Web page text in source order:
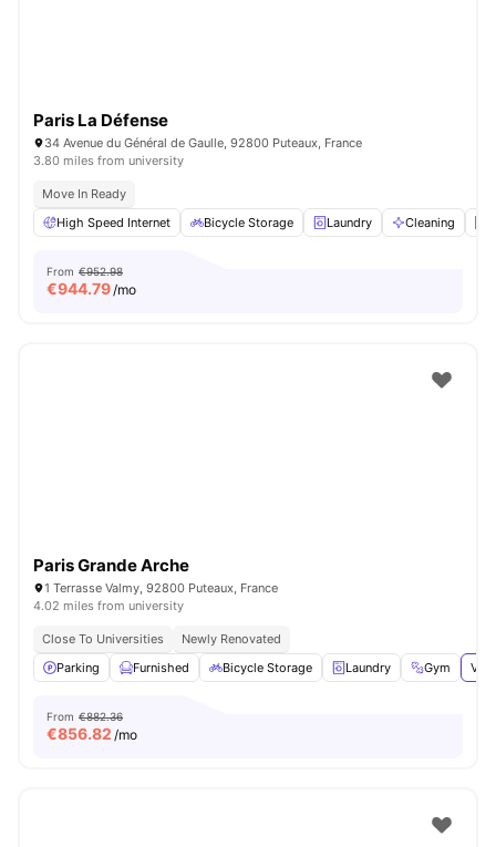
Paris La Défense
34 Avenue du Général de Gaulle, 92800 Puteaux, France
3.80 miles from university
Move In Ready
High Speed Internet
Bicycle Storage Laundry Cleaning
From €952.98
€944.79/mo
Paris Grande Arche
1 Terrasse Valmy, 92800 Puteaux, France
4.02 miles from university
Close To Universities
Newly Renovated
Parking
Furnished Bicycle Storage Laundry Gym
From €882.36
€856.82 /mo